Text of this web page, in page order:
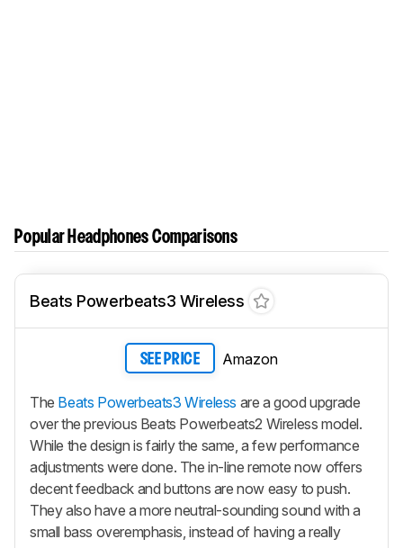
Popular Headphones Comparisons
Beats Powerbeats3 Wireless
SEE PRICE Amazon
The Beats Powerbeats3 Wireless are a good upgrade
over the previous Beats Powerbeats2 Wireless model.
While the design is fairly the same, a few performance
adjustments were done. The in-line remote now offers
decent feedback and buttons are now easy to push.
They also have a more neutral-sounding sound with a
small bass overemphasis, instead of having a really